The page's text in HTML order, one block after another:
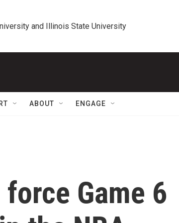
and Illinois State University
ABOUT ENGAGE
Game 6